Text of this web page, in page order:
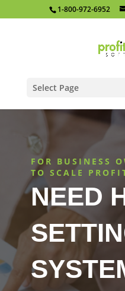
1-800-972-6952
Select Page
NEED
FOR BUSINESS
TO SCALE